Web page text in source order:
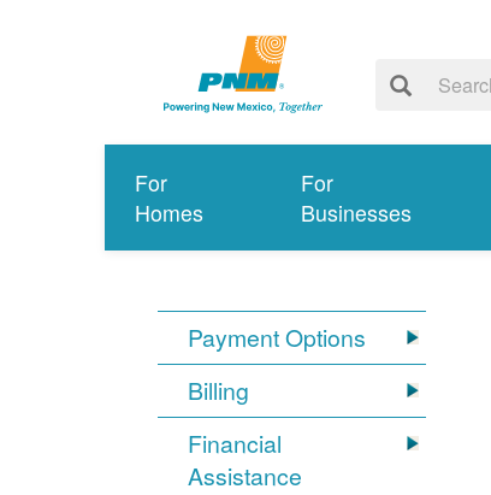
For
Homes
For
Businesses
Payment Options
Billing
Financial
Assistance